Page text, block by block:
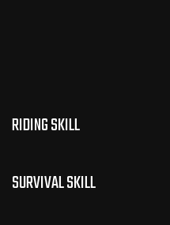
RIDING SKILL
SURVIVAL SKILL